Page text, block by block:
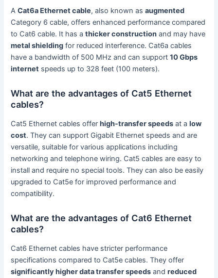
ACat6a Ethernet cable, also known asaugmented
Category 6 cable, offers enhanced performance compared
to Cat6 cable. It has athicker construction and may have
metal shielding for reduced interference. Cat6a cables
have a bandwidth of 500 MHz and can support10 Gbps
internet speeds up to 328 feet (100 meters).
What are the advantages of Cat5 Ethernet
cables?
Cat5 Ethernet cables offerhigh-transfer speeds at alow
cost. They can support Gigabit Ethernet speeds and are
versatile, suitable for various applications including
networking and telephone wiring. Cat5 cables are easy to
install and require no special tools. They can also be easily
upgraded to Cat5e for improved performance and
compatibility.
What are the advantages of Cat6 Ethernet
cables?
Cat6 Ethernet cables have stricter performance
specifications compared to Cat5e cables. They offer
significantly higher data transfer speeds andreduced